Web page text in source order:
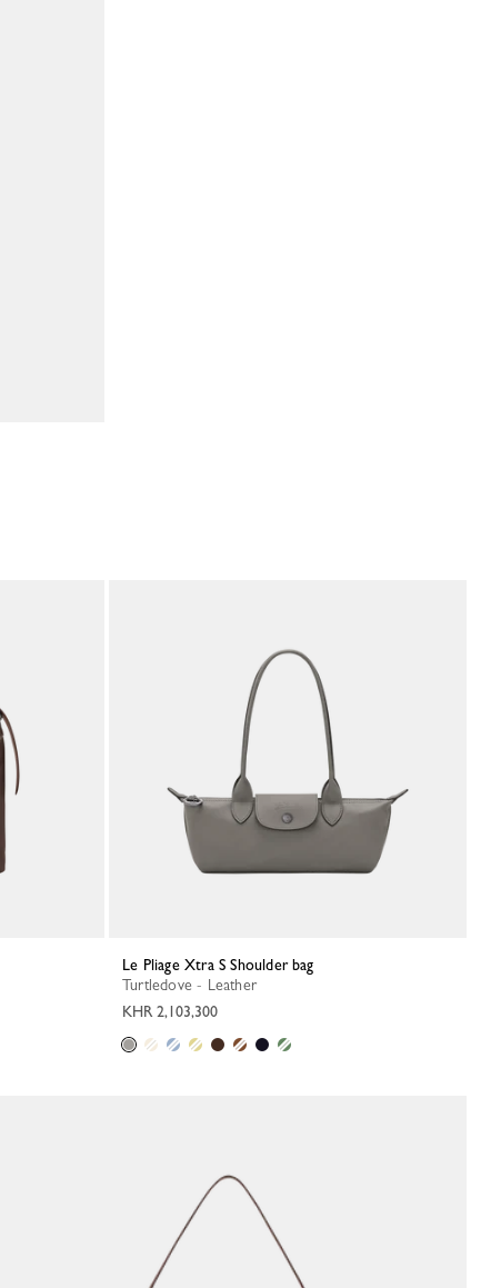
Le Pliage Xtra S Shoulder bag
Turtledove - Leather
KHR 2,103,300